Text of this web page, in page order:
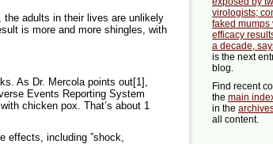
the adults in their lives are unlikely
is more and more shingles, with
As Dr. Mercola points out[1],
Events Reporting System
chicken pox. That’s about 1
effects, including ”shock,
virologists;
faked mumps
efficacy
a decade,
is the next
blog.
Find recent
the main
in the
all content.